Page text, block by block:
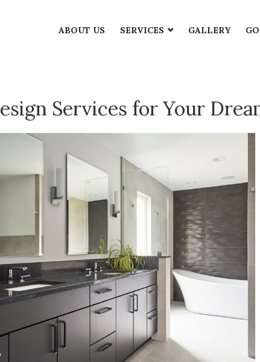
ABOUT US SERVICES GALLERY
DESIGN
Services for Your